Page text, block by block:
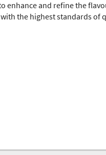
enhance and refine the
the highest standards of